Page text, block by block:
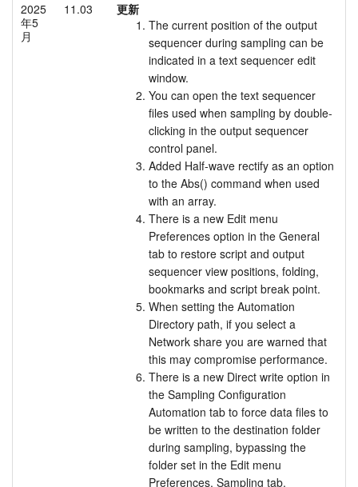
2025
年5
月
11.03
更新
The current position of the output
sequencer during sampling can be
indicated in a text sequencer edit
window.
You can open the text sequencer
files used when sampling by double-
clicking in the output sequencer
control panel.
Added Half-wave rectify as an option
to the Abs() command when used
with an array.
There is a new Edit menu
Preferences option in the General
tab to restore script and output
sequencer view positions, folding,
bookmarks and script break point.
When setting the Automation
Directory path, if you select a
Network share you are warned that
this may compromise performance.
There is a new Direct write option in
the Sampling Configuration
Automation tab to force data files to
be written to the destination folder
during sampling, bypassing the
folder set in the Edit menu
Preferences, Sampling tab.